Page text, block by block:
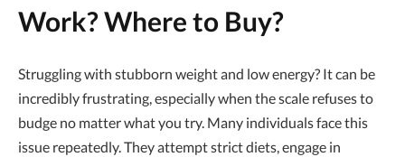
Work? Where to Buy?
Struggling with stubborn weight and low energy? It can be
incredibly frustrating, especially when the scale refuses to
budge no matter what you try. Many individuals face this
issue repeatedly. They attempt strict diets, engage in